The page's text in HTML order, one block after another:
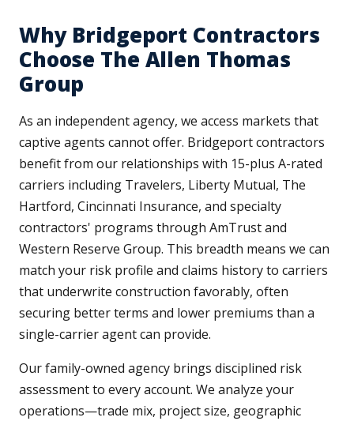
Why Bridgeport Contractors
Choose The Allen Thomas
Group
As an independent agency, we access markets that
captive agents cannot offer. Bridgeport contractors
benefit from our relationships with 15-plus A-rated
carriers including Travelers, Liberty Mutual, The
Hartford, Cincinnati Insurance, and specialty
contractors' programs through AmTrust and
Western Reserve Group. This breadth means we can
match your risk profile and claims history to carriers
that underwrite construction favorably, often
securing better terms and lower premiums than a
single-carrier agent can provide.
Our family-owned agency brings disciplined risk
assessment to every account. We analyze your
operations—trade mix, project size, geographic